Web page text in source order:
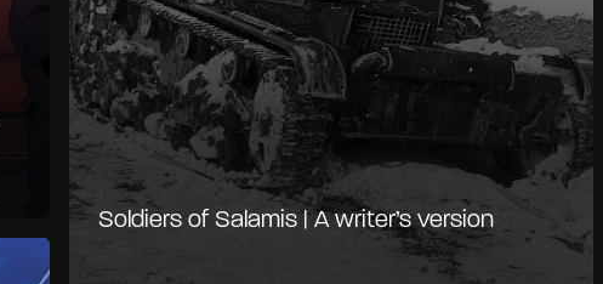
Soldiers of Salamis | A writer’s version